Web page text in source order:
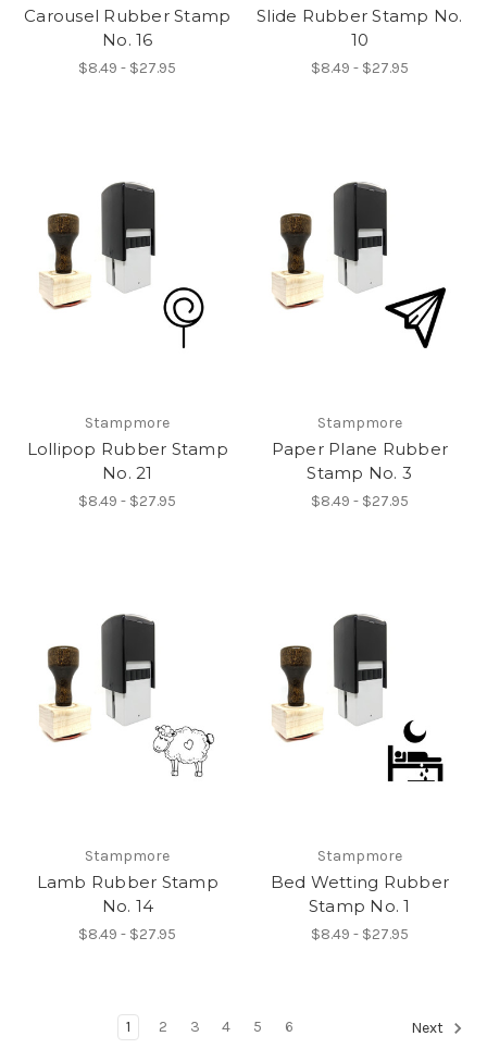
Carousel Rubber Stamp
No. 16
$8.49 - $27.95
Slide Rubber Stamp No.
10
$8.49 - $27.95
Stampmore
Lollipop Rubber Stamp
No. 21
$8.49 - $27.95
Stampmore
Paper Plane Rubber
Stamp No. 3
$8.49 - $27.95
Stampmore
Lamb Rubber Stamp
No. 14
$8.49 - $27.95
Stampmore
Bed Wetting Rubber
Stamp No. 1
$8.49 - $27.95
1 2 3 4 5 6 Next